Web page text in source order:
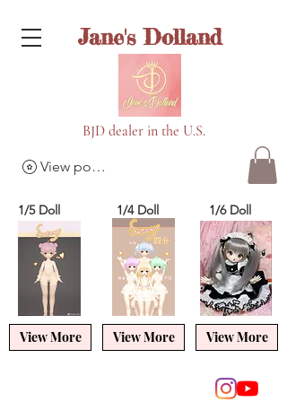
Jane's Dolland
BJD dealer in the U.S.
View points
1/5 Doll
View More
1/4 Doll
View More
1/6 Doll
View More